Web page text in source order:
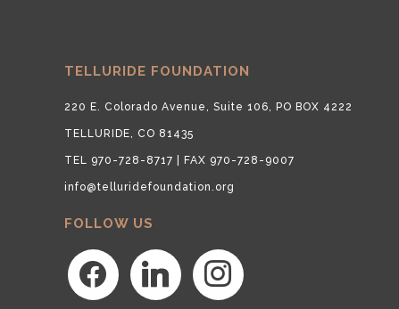
TELLURIDE FOUNDATION
220 E. Colorado Avenue, Suite 106, PO BOX 4222
TELLURIDE, CO 81435
TEL 970-728-8717 | FAX 970-728-9007
info@telluridefoundation.org
FOLLOW US
facebook linkedin instagram